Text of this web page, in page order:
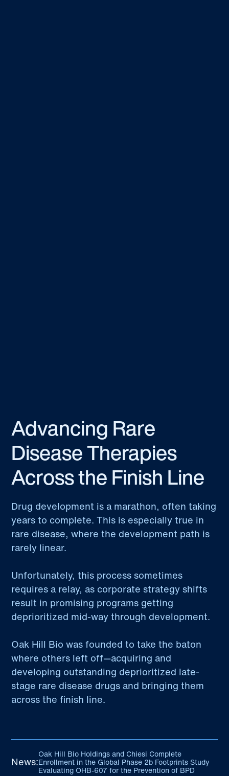
Advancing Rare
Disease Therapies
Across the Finish Line
Drug development is a marathon, often taking
years to complete. This is especially true in
rare disease, where the development path is
rarely linear.
Unfortunately, this process sometimes
requires a relay, as corporate strategy shifts
result in promising programs getting
deprioritized mid-way through development.
Oak Hill Bio was founded to take the baton
where others left off—acquiring and
developing outstanding deprioritized late-
stage rare disease drugs and bringing them
across the finish line.
News:
Oak Hill Bio Holdings and Chiesi Complete
Enrollment in the Global Phase 2b Footprints Study
Evaluating OHB-607 for the Prevention of BPD